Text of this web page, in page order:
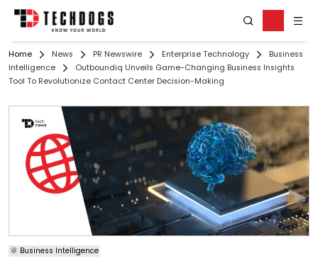
Home News PR Newswire Enterprise Technology
Business
Intelligence
Outboundiq Unveils Game-Changing Business Insights
Tool To Revolutionize Contact Center Decision-Making
Business Intelligence